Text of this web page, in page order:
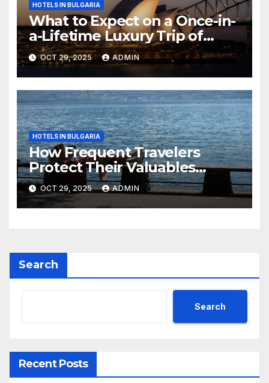
HOTELS IN BULGARIA
What to Expect on a Once-in-
a-Lifetime Luxury Trip of
Australia
OCT 29, 2025 ADMIN
HOTELS IN BULGARIA
How Frequent Travelers
Protect Their Valuables
While Away
OCT 29, 2025 ADMIN
Search
Search
Recent Posts